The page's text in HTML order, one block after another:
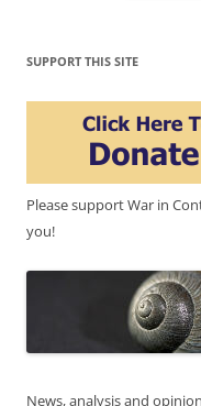
SUPPORT THIS SITE
Please support War in
you!
News, analysis and